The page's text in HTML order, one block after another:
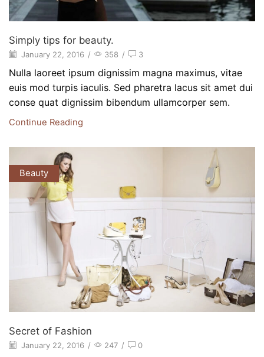
Simply tips for beauty.
January 22, 2016 / 358 / 3
Nulla laoreet ipsum dignissim magna maximus, vitae
euis mod turpis iaculis. Sed pharetra lacus sit amet dui
conse quat dignissim bibendum ullamcorper sem.
Continue Reading
Beauty
Secret of Fashion
January 22, 2016 / 247 / 0